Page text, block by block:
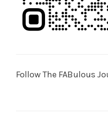
Follow The FABulous